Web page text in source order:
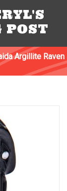
POST
Argillite Raven